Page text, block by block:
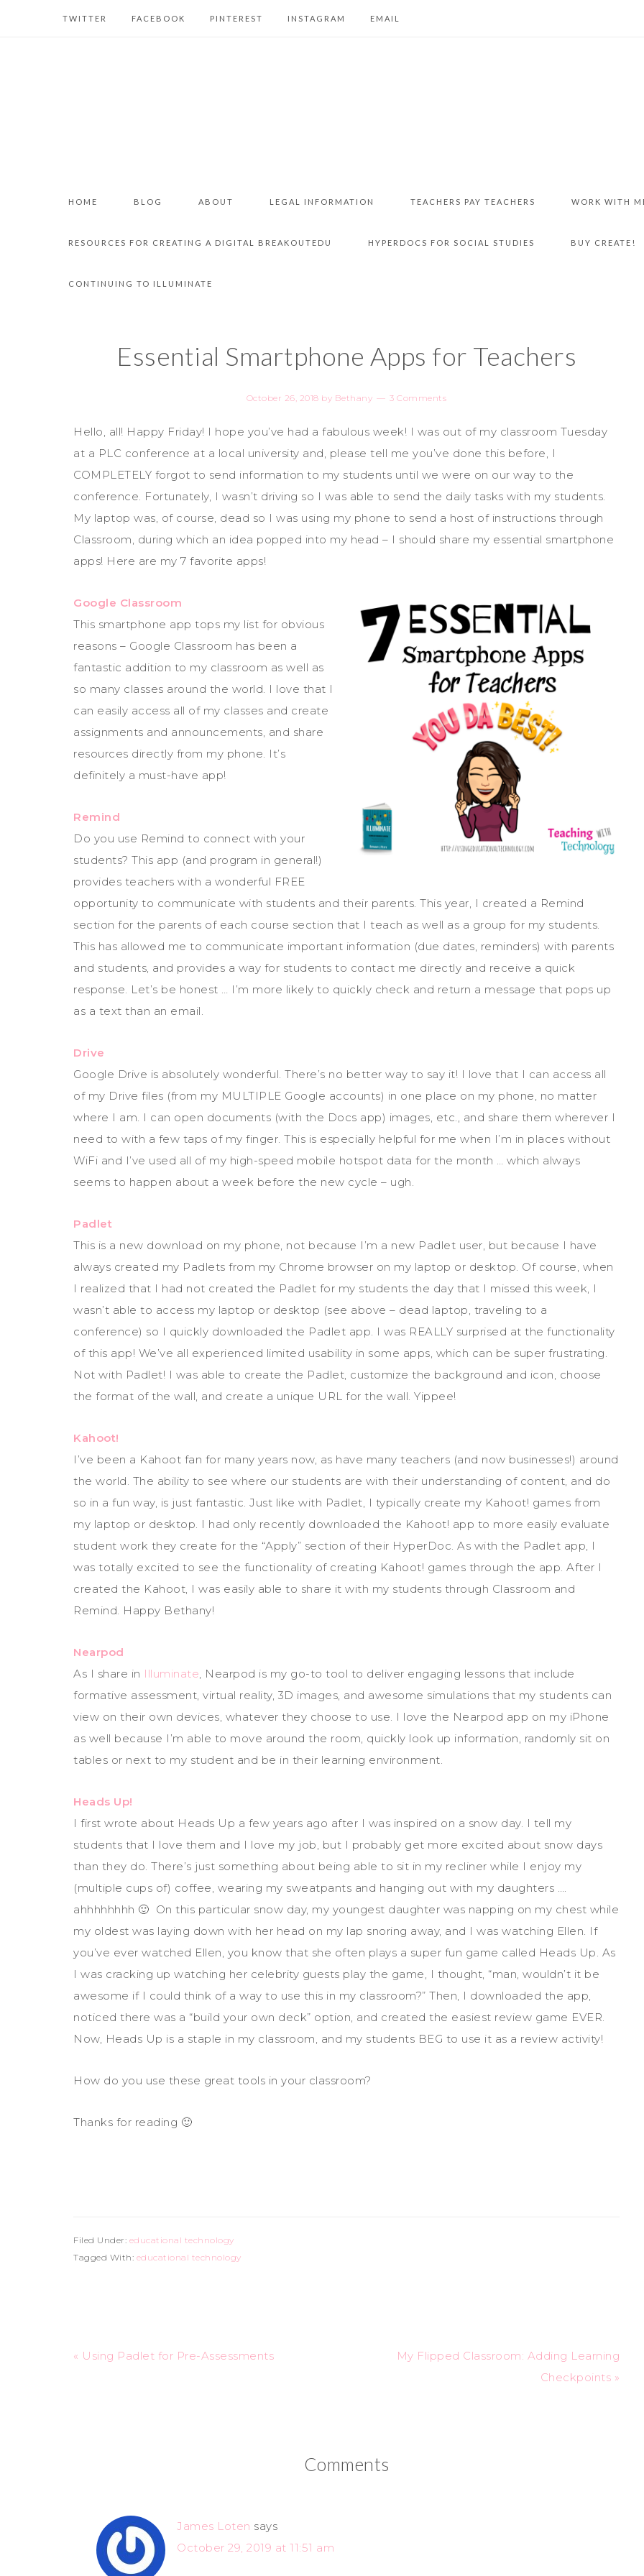
TWITTER FACEBOOK PINTEREST INSTAGRAM EMAIL
HOME BLOG ABOUT LEGAL INFORMATION TEACHERS PAY TEACHERS WORK WITH
RESOURCES FOR CREATING A DIGITAL BREAKOUTEDU HYPERDOCS FOR SOCIAL STUDIES BUY CREATE!
CONTINUING TO ILLUMINATE
Essential Smartphone Apps for Teachers
October 26, 2018 by Bethany 3 Comments
Hello, all! Happy Friday! I hope you’ve had a fabulous week! I was out of my classroom Tuesday
at a PLC conference at a local university and, please tell me you’ve done this before, I
COMPLETELY forgot to send information to my students until we were on our way to the
conference. Fortunately, I wasn’t driving so I was able to send the daily tasks with my students.
My laptop was, of course, dead so I was using my phone to send a host of instructions through
Classroom, during which an idea popped into my head – I should share my essential smartphone
apps! Here are my 7 favorite apps!
Google Classroom
This smartphone app tops my list for obvious
reasons – Google Classroom has been a
fantastic addition to my classroom as well as
so many classes around the world. I love that I
can easily access all of my classes and create
assignments and announcements, and share
resources directly from my phone. It’s
definitely a must-have app!
Remind
Do you use Remind to connect with your
students? This app (and program in general!)
provides teachers with a wonderful FREE
opportunity to communicate with students and their parents. This year, I created a Remind
section for the parents of each course section that I teach as well as a group for my students.
This has allowed me to communicate important information (due dates, reminders) with parents
and students, and provides a way for students to contact me directly and receive a quick
response. Let’s be honest … I’m more likely to quickly check and return a message that pops up
as a text than an email.
Drive
Google Drive is absolutely wonderful. There’s no better way to say it! I love that I can access all
of my Drive files (from my MULTIPLE Google accounts) in one place on my phone, no matter
where I am. I can open documents (with the Docs app) images, etc., and share them wherever I
need to with a few taps of my finger. This is especially helpful for me when I’m in places without
WiFi and I’ve used all of my high-speed mobile hotspot data for the month … which always
seems to happen about a week before the new cycle – ugh.
Padlet
This is a new download on my phone, not because I’m a new Padlet user, but because I have
always created my Padlets from my Chrome browser on my laptop or desktop. Of course, when
I realized that I had not created the Padlet for my students the day that I missed this week, I
wasn’t able to access my laptop or desktop (see above – dead laptop, traveling to a
conference) so I quickly downloaded the Padlet app. I was REALLY surprised at the functionality
of this app! We’ve all experienced limited usability in some apps, which can be super frustrating.
Not with Padlet! I was able to create the Padlet, customize the background and icon, choose
the format of the wall, and create a unique URL for the wall. Yippee!
Kahoot!
I’ve been a Kahoot fan for many years now, as have many teachers (and now businesses!) around
the world. The ability to see where our students are with their understanding of content, and do
so in a fun way, is just fantastic. Just like with Padlet, I typically create my Kahoot! games from
my laptop or desktop. I had only recently downloaded the Kahoot! app to more easily evaluate
student work they create for the “Apply” section of their HyperDoc. As with the Padlet app, I
was totally excited to see the functionality of creating Kahoot! games through the app. After I
created the Kahoot, I was easily able to share it with my students through Classroom and
Remind. Happy Bethany!
Nearpod
As I share in Illuminate, Nearpod is my go-to tool to deliver engaging lessons that include
formative assessment, virtual reality, 3D images, and awesome simulations that my students can
view on their own devices, whatever they choose to use. I love the Nearpod app on my iPhone
as well because I’m able to move around the room, quickly look up information, randomly sit on
tables or next to my student and be in their learning environment.
Heads Up!
I first wrote about Heads Up a few years ago after I was inspired on a snow day. I tell my
students that I love them and I love my job, but I probably get more excited about snow days
than they do. There’s just something about being able to sit in my recliner while I enjoy my
(multiple cups of) coffee, wearing my sweatpants and hanging out with my daughters ….
ahhhhhhhh 🙂 On this particular snow day, my youngest daughter was napping on my chest while
my oldest was laying down with her head on my lap snoring away, and I was watching Ellen. If
you’ve ever watched Ellen, you know that she often plays a super fun game called Heads Up. As
I was cracking up watching her celebrity guests play the game, I thought, “man, wouldn’t it be
awesome if I could think of a way to use this in my classroom?” Then, I downloaded the app,
noticed there was a “build your own deck” option, and created the easiest review game EVER.
Now, Heads Up is a staple in my classroom, and my students BEG to use it as a review activity!
How do you use these great tools in your classroom?
Thanks for reading 🙂
Filed Under: educational technology
Tagged With: educational technology
« Using Padlet for Pre-Assessments
My Flipped Classroom: Adding Learning
Checkpoints »
Comments
James Loten says
October 29, 2019 at 11:51 am